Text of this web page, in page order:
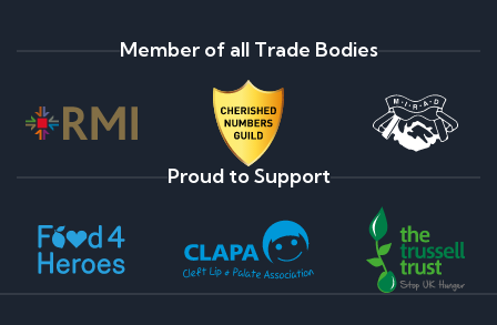
Member of all Trade Bodies
Proud to Support